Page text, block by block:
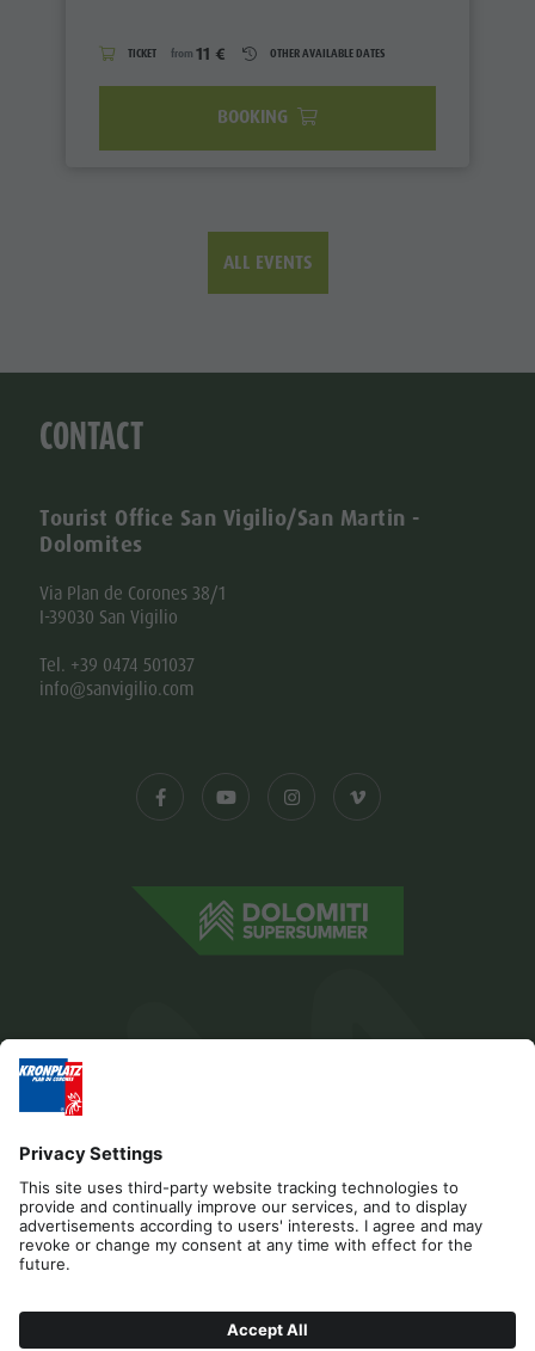
TICKET from 11 € OTHER AVAILABLE DATES
BOOKING
ALL EVENTS
CONTACT
Tourist Office San Vigilio/San Martin -
Dolomites
Via Plan de Corones 38/1
I-39030 San Vigilio
Tel. +39 0474 501037
info@sanvigilio.com
Editorial Privacy Accessibility Statement
Contact
Cookies